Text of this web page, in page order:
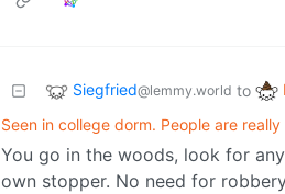
Siegfried@lemmy.world to
Seen in college dorm. People are
You go in the woods, look for
own stopper. No need for